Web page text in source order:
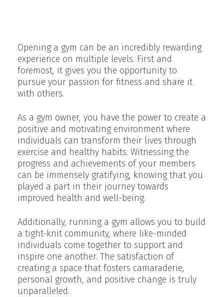
Opening a gym can be an incredibly rewarding
experience on multiple levels. First and
foremost, it gives you the opportunity to
pursue your passion for fitness and share it
with others.
As a gym owner, you have the power to create a
positive and motivating environment where
individuals can transform their lives through
exercise and healthy habits. Witnessing the
progress and achievements of your members
can be immensely gratifying, knowing that you
played a part in their journey towards
improved health and well-being.
Additionally, running a gym allows you to build
a tight-knit community, where like-minded
individuals come together to support and
inspire one another. The satisfaction of
creating a space that fosters camaraderie,
personal growth, and positive change is truly
unparalleled.